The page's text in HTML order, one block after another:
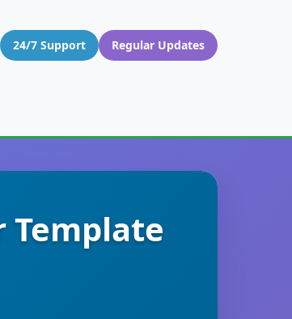
24/7 Support Regular Updates
Template